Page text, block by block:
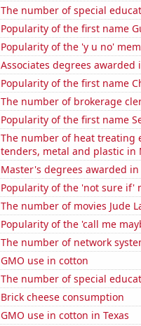
The number of special
Popularity of the first name
Popularity of the 'y u no'
Associates degrees
Popularity of the first name
The number of brokerage
Popularity of the first name
The number of heat treating
tenders, metal and plastic in
Master's degrees awarded
Popularity of the 'not sure if'
The number of movies Jude
Popularity of the 'call me
The number of network
GMO use in cotton
The number of special
Brick cheese consumption
GMO use in cotton in Texas